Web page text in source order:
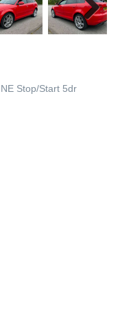
Next
Stop/Start 5dr